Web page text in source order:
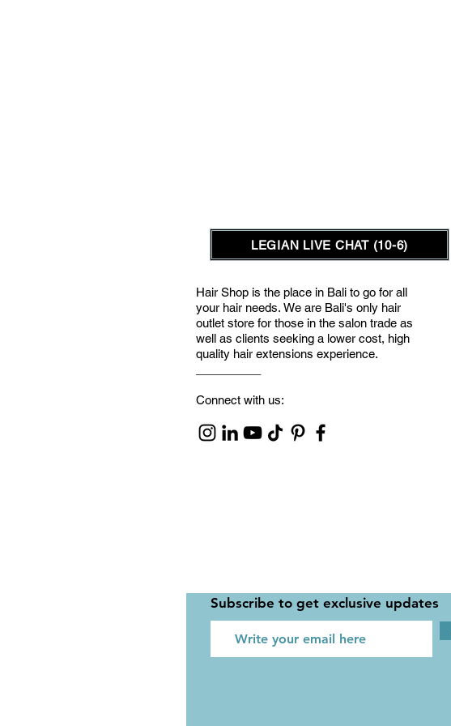
LEGIAN LIVE CHAT (10-6)
Hair Shop is the place in Bali to go for all
your hair needs. We are Bali's only hair
outlet store for those in the salon trade as
well as clients seeking a lower cost, high
quality hair extensions experience.
Connect with us:
Subscribe to get exclusive updates